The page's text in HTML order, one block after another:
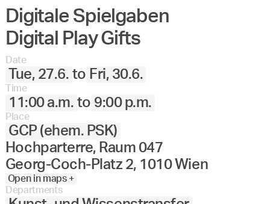
27. 28. 29. 30.Juni
Angewandte
Digitale Spielgaben
Digital Play Gifts
Date
Tue, 27.6. to Fri, 30.6.
Time
11:00 a.m. to 9:00 p.m.
Place
GCP (ehem. PSK)
Hochparterre, Raum 047
Georg-Coch-Platz 2, 1010 Wien
Open in maps +
Departments